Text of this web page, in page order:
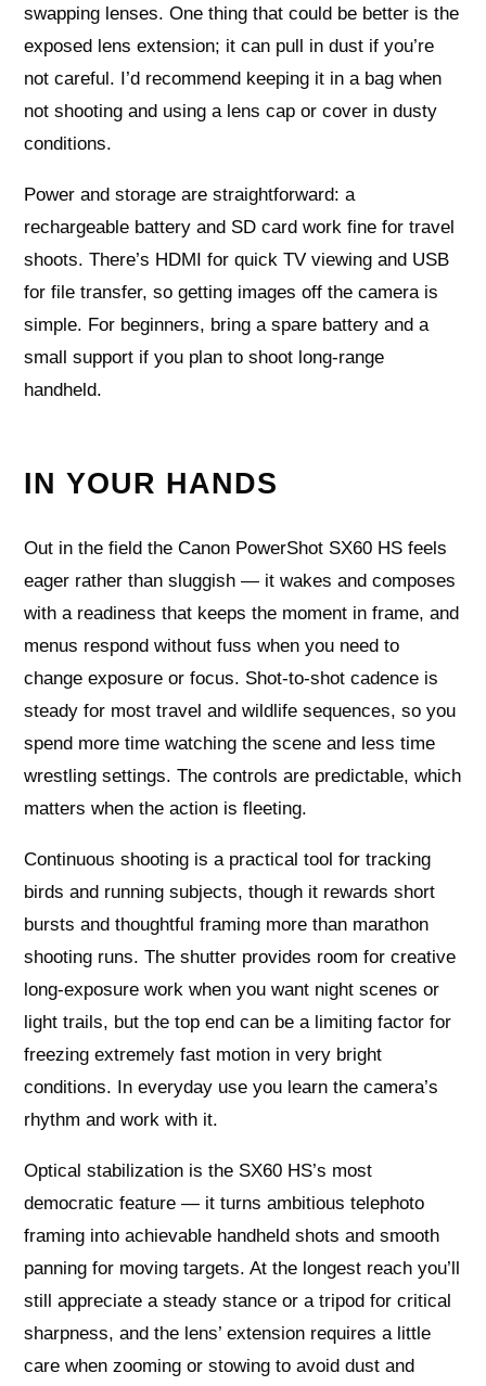
swapping lenses. One thing that could be better is the
exposed lens extension; it can pull in dust if you’re
not careful. I’d recommend keeping it in a bag when
not shooting and using a lens cap or cover in dusty
conditions.
Power and storage are straightforward: a
rechargeable battery and SD card work fine for travel
shoots. There’s HDMI for quick TV viewing and USB
for file transfer, so getting images off the camera is
simple. For beginners, bring a spare battery and a
small support if you plan to shoot long‑range
handheld.
IN YOUR HANDS
Out in the field the Canon PowerShot SX60 HS feels
eager rather than sluggish — it wakes and composes
with a readiness that keeps the moment in frame, and
menus respond without fuss when you need to
change exposure or focus. Shot‑to‑shot cadence is
steady for most travel and wildlife sequences, so you
spend more time watching the scene and less time
wrestling settings. The controls are predictable, which
matters when the action is fleeting.
Continuous shooting is a practical tool for tracking
birds and running subjects, though it rewards short
bursts and thoughtful framing more than marathon
shooting runs. The shutter provides room for creative
long‑exposure work when you want night scenes or
light trails, but the top end can be a limiting factor for
freezing extremely fast motion in very bright
conditions. In everyday use you learn the camera’s
rhythm and work with it.
Optical stabilization is the SX60 HS’s most
democratic feature — it turns ambitious telephoto
framing into achievable handheld shots and smooth
panning for moving targets. At the longest reach you’ll
still appreciate a steady stance or a tripod for critical
sharpness, and the lens’ extension requires a little
care when zooming or stowing to avoid dust and